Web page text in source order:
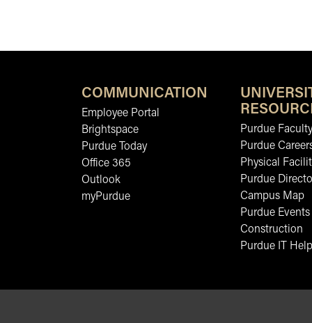
COMMUNICATION
Employee Portal
Brightspace
Purdue Today
Office 365
Outlook
myPurdue
Purdue
Purdue
Physical
Purdue
Campus Map
Purdue Events
Construction
Purdue IT